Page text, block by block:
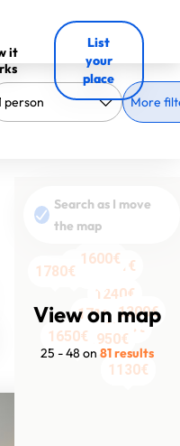
it
List
your
place
More
View on map
25 - 48 on 81 results
Search as I move
the map
1716€
1240€
1348€
1130€
1130€
1890€
1710€
1581€
2069€
1950€
1600€
1650€
1300€
1780€